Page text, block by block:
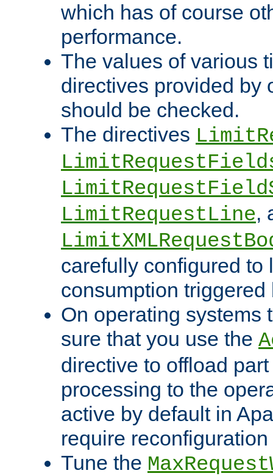
which has of course
performance.
The values of various
directives provided by
should be checked.
The directives
LimitRequestLine,
carefully configured to
consumption
On operating systems
sure that you use the
directive to offload
processing to the
active by default in
require
Tune the